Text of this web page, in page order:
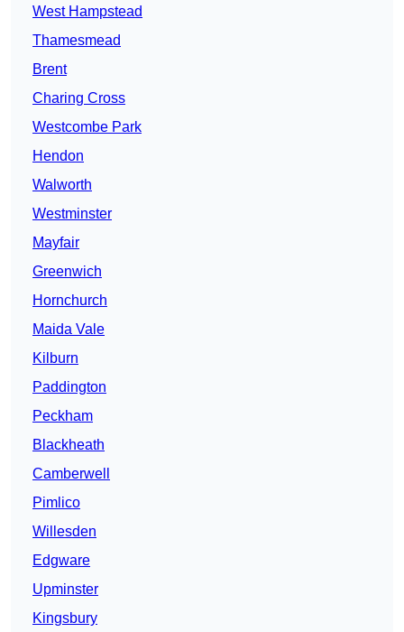
West Hampstead
Thamesmead
Brent
Charing Cross
Westcombe Park
Hendon
Walworth
Westminster
Mayfair
Greenwich
Hornchurch
Maida Vale
Kilburn
Paddington
Peckham
Blackheath
Camberwell
Pimlico
Willesden
Edgware
Upminster
Kingsbury